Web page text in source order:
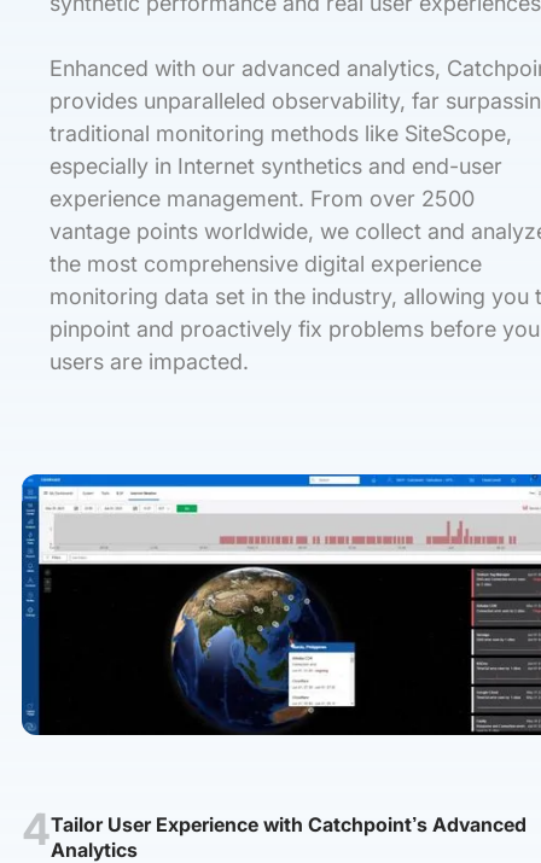
Enhanced with our advanced analytics,
provides unparalleled observability, far
traditional monitoring methods like SiteScope,
especially in Internet synthetics and end-user
experience management. From over 2500
vantage points worldwide, we collect and
the most comprehensive digital experience
monitoring data set in the industry, allowing you
pinpoint and proactively fix problems before
users are impacted.
4Tailor User Experience with Catchpoint’s Advanced
Analytics